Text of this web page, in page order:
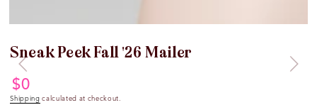
Sneak Peek Fall '26 Mailer
Regular
price
$0
Shipping calculated at checkout.